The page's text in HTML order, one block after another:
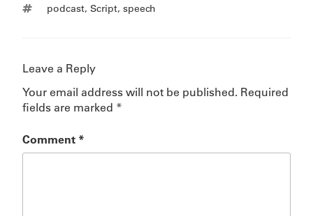
Tags
podcast, Script, speech
Leave a Reply
Your email address will not be published. Required
fields are marked *
Comment *